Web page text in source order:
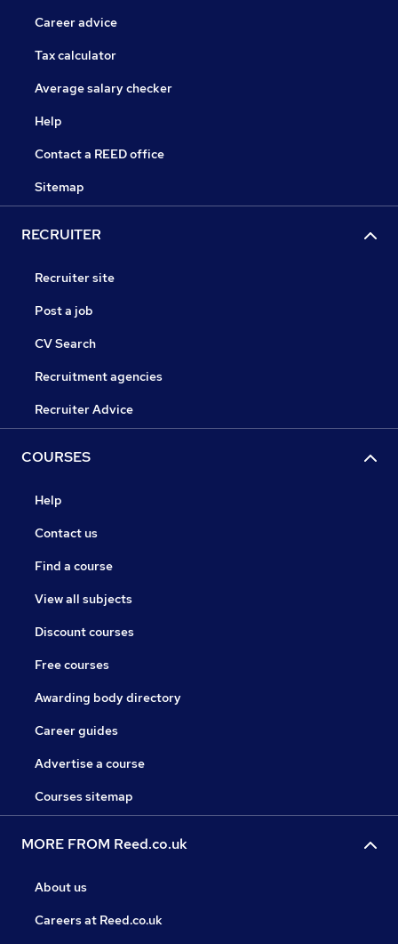
Career advice
Tax calculator
Average salary checker
Help
Contact a REED office
Sitemap
RECRUITER
Recruiter site
Post a job
CV Search
Recruitment agencies
Recruiter Advice
COURSES
Help
Contact us
Find a course
View all subjects
Discount courses
Free courses
Awarding body directory
Career guides
Advertise a course
Courses sitemap
MORE FROM Reed.co.uk
About us
Careers at Reed.co.uk